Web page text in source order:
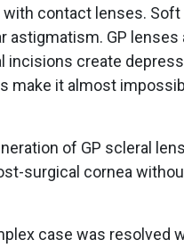
contact lenses.
GP lenses
incisions create
make it almost
of GP scleral
surgical cornea
case was resolved